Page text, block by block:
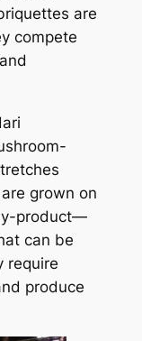
are
compete
grown on
product—
can be
require
produce